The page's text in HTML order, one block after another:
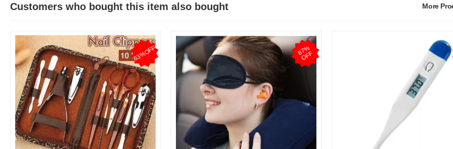
Customers who bought this item also bought More
63%OFF 8
7
%
O
F
F